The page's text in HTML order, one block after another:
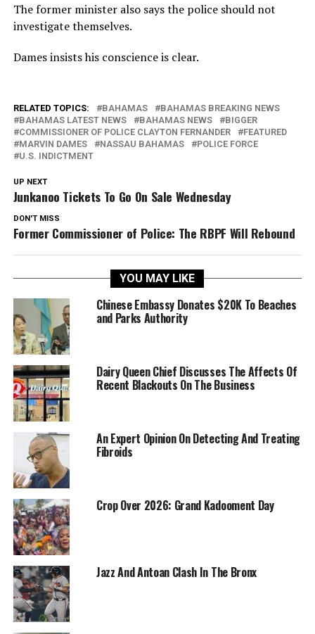
The former minister also says the police should not
investigate themselves.
Dames insists his conscience is clear.
RELATED TOPICS: BAHAMAS
BAHAMAS BREAKING NEWS
BAHAMAS LATEST NEWS
BAHAMAS NEWS
BIGGER
COMMISSIONER OF POLICE CLAYTON FERNANDER
FEATURED
MARVIN DAMES
NASSAU BAHAMAS
POLICE FORCE
U.S. INDICTMENT
UP NEXT
Junkanoo Tickets To Go On Sale Wednesday
DON'T MISS
Former Commissioner of Police: The RBPF Will Rebound
YOU MAY LIKE
Chinese Embassy Donates $20K To Beaches
and Parks Authority
Dairy Queen Chief Discusses The Affects Of
Recent Blackouts On The Business
An Expert Opinion On Detecting And Treating
Fibroids
Crop Over 2026: Grand Kadooment Day
Jazz And Antoan Clash In The Bronx